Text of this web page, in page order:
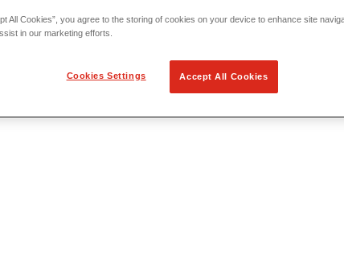
All Cookies”, you agree to the storing of cookies on your device to enhance site
in our marketing efforts.
Cookies Settings Accept All Cookies